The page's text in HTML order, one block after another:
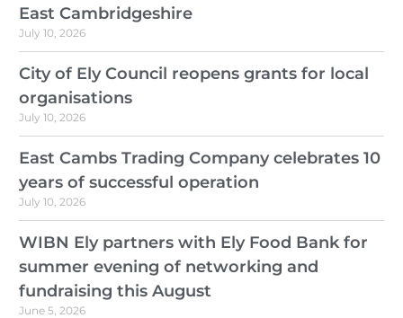
East Cambridgeshire
July 10, 2026
City of Ely Council reopens grants for local
organisations
July 10, 2026
East Cambs Trading Company celebrates 10
years of successful operation
July 10, 2026
WIBN Ely partners with Ely Food Bank for
summer evening of networking and
fundraising this August
June 5, 2026